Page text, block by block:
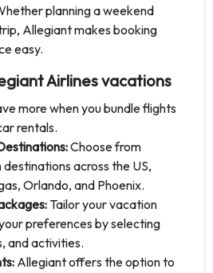
planning a weekend
Allegiant makes booking
easy.
Airlines vacations
more when you bundle flights
rentals.
Choose from
across the US,
Orlando, and Phoenix.
Tailor your vacation
preferences by selecting
and activities.
Allegiant offers the option to